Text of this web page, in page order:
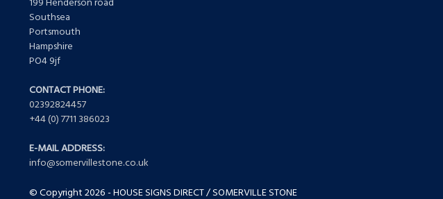
199 Henderson road
Southsea
Portsmouth
Hampshire
PO4 9jf
CONTACT PHONE:
02392824457
+44 (0) 7711 386023
E-MAIL ADDRESS:
info@somervillestone.co.uk
© Copyright 2026 - HOUSE SIGNS DIRECT / SOMERVILLE STONE